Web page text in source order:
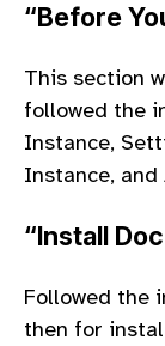
“Before
This section
followed the
Instance,
Instance, and
“Install
Followed the
then for